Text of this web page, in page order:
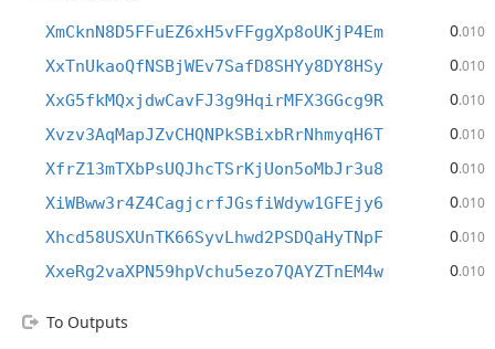
XmCknN8D5FFuEZ6xH5vFFggXp8oUKjP4Em 0.010
XxTnUkaoQfNSBjWEv7SafD8SHYy8DY8HSy 0.010
XxG5fkMQxjdwCavFJ3g9HqirMFX3GGcg9R 0.010
Xvzv3AqMapJZvCHQNPkSBixbRrNhmyqH6T 0.010
XfrZ13mTXbPsUQJhcTSrKjUon5oMbJr3u8 0.010
XiWBww3r4Z4CagjcrfJGsfiWdyw1GFEjy6 0.010
Xhcd58USXUnTK66SyvLhwd2PSDQaHyTNpF 0.010
XxeRg2vaXPN59hpVchu5ezo7QAYZTnEM4w 0.010
To Outputs